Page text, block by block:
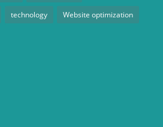
technology Website optimization